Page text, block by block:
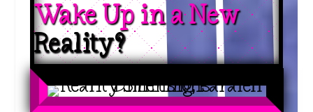
Wake Up in a New
Reality?